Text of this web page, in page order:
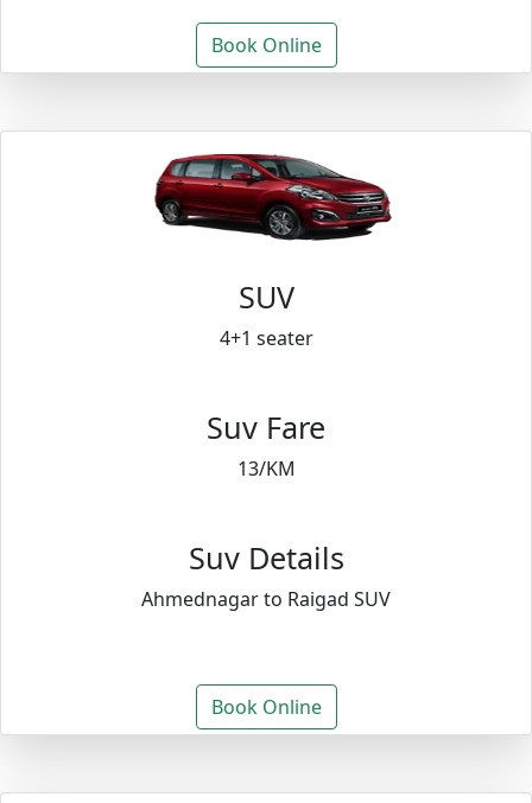
Book Online
SUV
4+1 seater
Suv Fare
13/KM
Suv Details
Ahmednagar to Raigad SUV
Book Online